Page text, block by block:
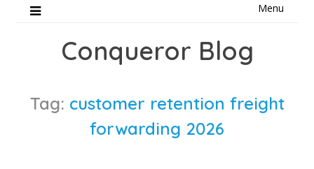
Menu
Conqueror Blog
Tag: customer retention freight
forwarding 2026